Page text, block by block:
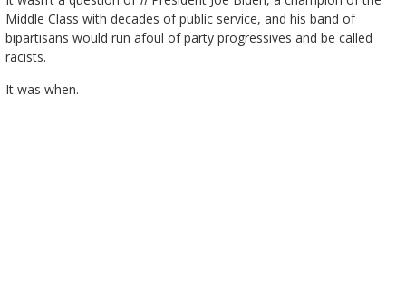
Middle Class with decades of public service, and his band of
bipartisans would run afoul of party progressives and be called
racists.
It was when.